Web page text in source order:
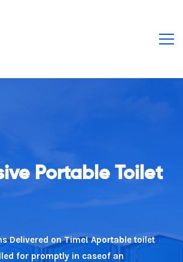
Portable Toilet
Delivered on Time! Aportable toilet
for promptly in caseof an
To You
guarantee you obtain the best deal